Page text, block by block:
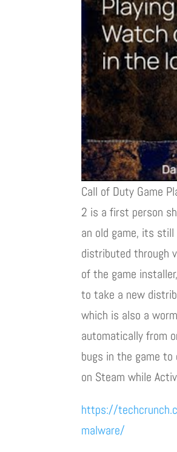
Call of Duty Game
2 is a first person
an old game, its
distributed through
of the game
to take a new
which is also a
automatically from
bugs in the game to
on Steam while
https://
malware/